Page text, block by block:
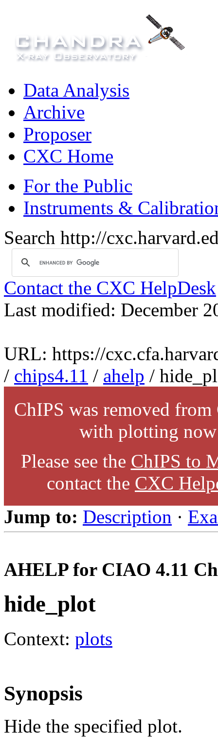
Data Analysis
Archive
Proposer
CXC Home
For the Public
Instruments &
Search http://
Contact the CXC HelpDesk
Last modified: December
URL: https://
/ chips4.11 / ahelp /
ChIPS was removed
with plotting
Please see the ChIPS to
contact the CXC
Jump to: Description ·
AHELP for CIAO 4.11
hide_plot
Context: plots
Synopsis
Hide the specified plot.